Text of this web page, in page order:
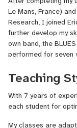
Le Mans, France)
Research, I joined
further develop my
own band, the
performed for seven
Toulouse. The
to refine my rhythm
as a lead guitarist,
during live
Teaching
With 7 years of
each student for
My classes are